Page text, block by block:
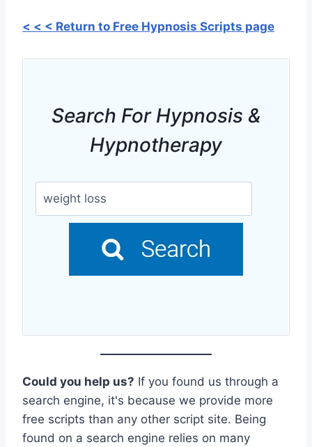
< < < Return to Free Hypnosis Scripts page
Search For Hypnosis &
Hypnotherapy
Could you help us? If you found us through a
search engine, it's because we provide more
free scripts than any other script site. Being
found on a search engine relies on many